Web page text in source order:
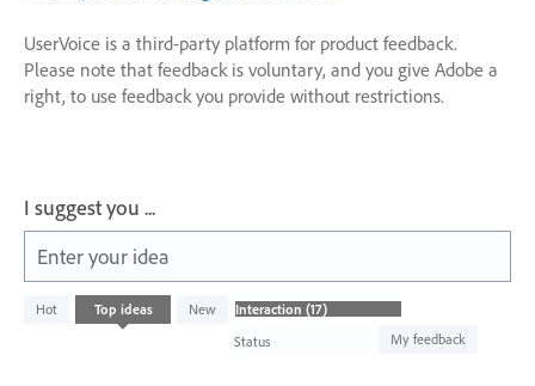
UserVoice is a third-party platform for product feedback.
Please note that feedback is voluntary, and you give Adobe a
right, to use feedback you provide without restrictions.
I suggest you ...
Enter your idea
Hot Top ideas
New
Status
My feedback
results